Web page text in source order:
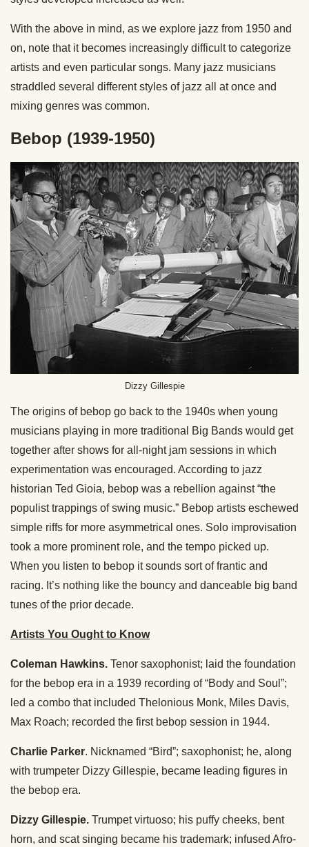
With the above in mind, as we explore jazz from 1950 and
on, note that it becomes increasingly difficult to categorize
artists and even particular songs. Many jazz musicians
straddled several different styles of jazz all at once and
mixing genres was common.
Bebop (1939-1950)
Dizzy Gillespie
The origins of bebop go back to the 1940s when young
musicians playing in more traditional Big Bands would get
together after shows for all-night jam sessions in which
experimentation was encouraged. According to jazz
historian Ted Gioia, bebop was a rebellion against “the
populist trappings of swing music.” Bebop artists eschewed
simple riffs for more asymmetrical ones. Solo improvisation
took a more prominent role, and the tempo picked up.
When you listen to bebop it sounds sort of frantic and
racing. It’s nothing like the bouncy and danceable big band
tunes of the prior decade.
Artists You Ought to Know
Coleman Hawkins. Tenor saxophonist; laid the foundation
for the bebop era in a 1939 recording of “Body and Soul”;
led a combo that included Thelonious Monk, Miles Davis,
Max Roach; recorded the first bebop session in 1944.
Charlie Parker. Nicknamed “Bird”; saxophonist; he, along
with trumpeter Dizzy Gillespie, became leading figures in
the bebop era.
Dizzy Gillespie. Trumpet virtuoso; his puffy cheeks, bent
horn, and scat singing became his trademark; infused Afro-